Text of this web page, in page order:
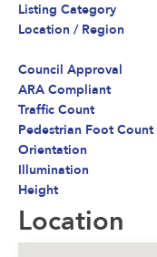
Listing Category
Location / Region
Council Approval
ARA Compliant
Traffic Count
Pedestrian Foot Count
Orientation
Illumination
Height
Location